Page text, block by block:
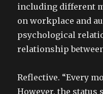
including different
on workplace and
psychological
relationship
Reflective. “Every
However, the